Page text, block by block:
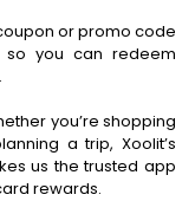
or promo code
you can redeem
you’re shopping
a trip, Xoolit’s
us the trusted app
rewards.